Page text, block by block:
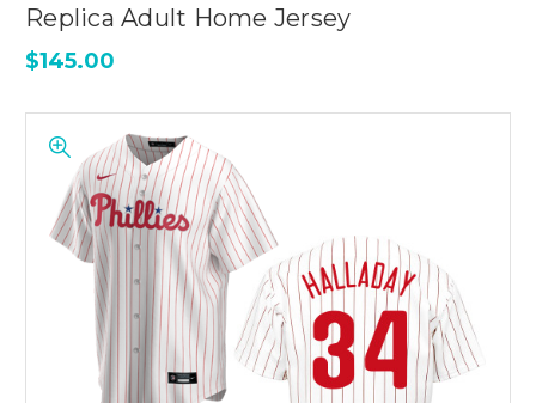
Replica Adult Home Jersey
$145.00